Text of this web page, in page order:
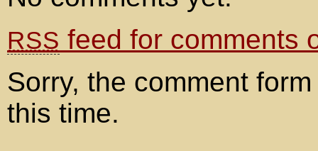
RSS feed for comments
Sorry, the comment
this time.